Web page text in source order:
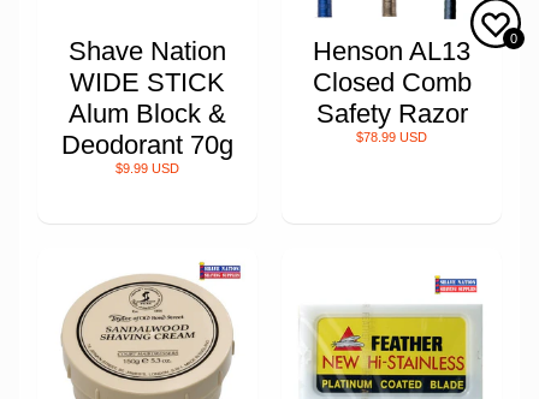
Shave Nation
WIDE STICK
Alum Block &
Deodorant 70g
$9.99 USD
Henson AL13
Closed Comb
Safety Razor
$78.99 USD
0